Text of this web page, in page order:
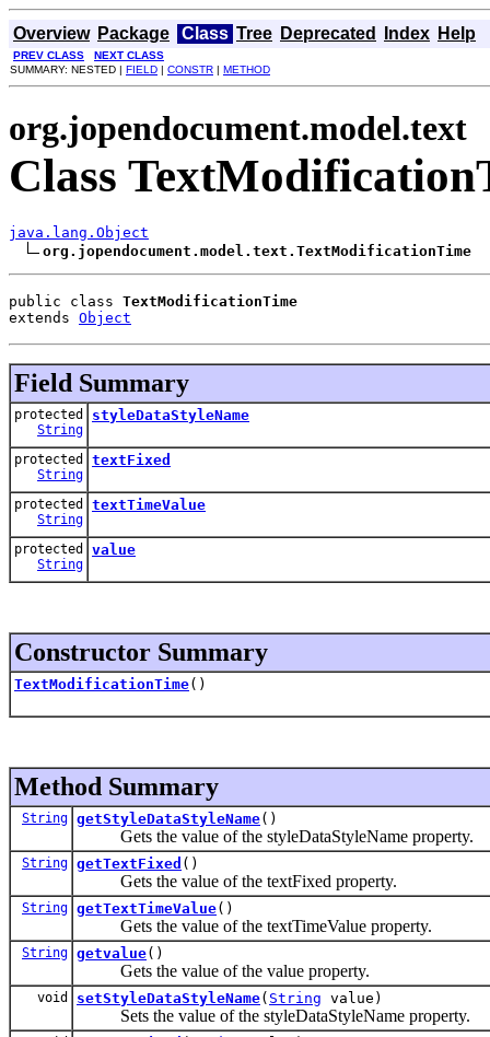
Overview Package Class Tree Deprecated Index Help
PREV CLASS
NEXT CLASS
SUMMARY: NESTED | FIELD | CONSTR | METHOD
org.jopendocument.model.text
Class
java.lang.Object
org.jopendocument.model.text.TextModificationTime
public class TextModificationTime
extends Object
Field Summary
protected
String
styleDataStyleName
protected
String
textFixed
protected
String
textTimeValue
protected
String
value
Constructor Summary
TextModificationTime()
Method Summary
String getStyleDataStyleName()
Gets the value of the styleDataStyleName property.
String getTextFixed ()
Gets the value of the textFixed property.
String getTextTimeValue()
Gets the value of the textTimeValue property.
String getvalue()
Gets the value of the value property.
void setStyleDataStyleName( String value)
Sets the value of the styleDataStyleName property.